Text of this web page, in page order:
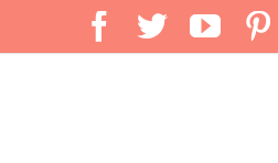
Facebook
Twitter